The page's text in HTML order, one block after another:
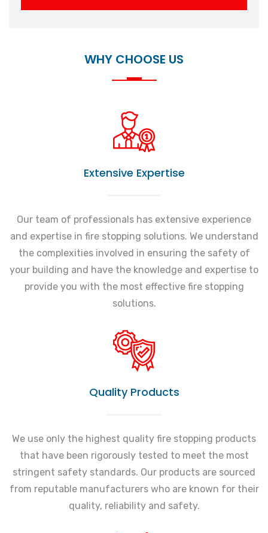
WHY CHOOSE US
Extensive Expertise
Our team of professionals has extensive experience
and expertise in fire stopping solutions. We understand
the complexities involved in ensuring the safety of
your building and have the knowledge and expertise to
provide you with the most effective fire stopping
solutions.
Quality Products
We use only the highest quality fire stopping products
that have been rigorously tested to meet the most
stringent safety standards. Our products are sourced
from reputable manufacturers who are known for their
quality, reliability and safety.